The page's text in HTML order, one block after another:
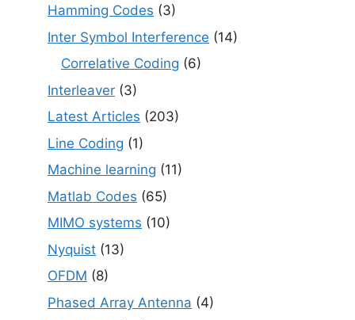
Hamming Codes (3)
Inter Symbol Interference (14)
Correlative Coding (6)
Interleaver (3)
Latest Articles (203)
Line Coding (1)
Machine learning (11)
Matlab Codes (65)
MIMO systems (10)
Nyquist (13)
OFDM (8)
Phased Array Antenna (4)